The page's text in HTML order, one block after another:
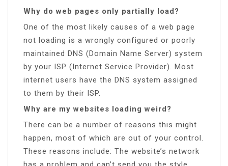
Why do web pages only partially load?
One of the most likely causes of a web page
not loading is a wrongly configured or poorly
maintained DNS (Domain Name Server) system
by your ISP (Internet Service Provider). Most
internet users have the DNS system assigned
to them by their ISP.
Why are my websites loading weird?
There can be a number of reasons this might
happen, most of which are out of your control.
These reasons include: The website’s network